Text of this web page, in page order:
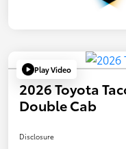
Play Video
2026 Toyota
Double Cab
Disclosure